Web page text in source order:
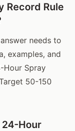
Record Rule
answer needs to
examples, and
Hour Spray
50-150
Hour